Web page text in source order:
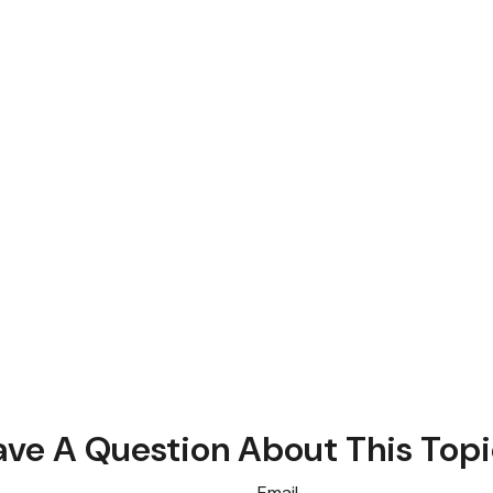
A Question About This